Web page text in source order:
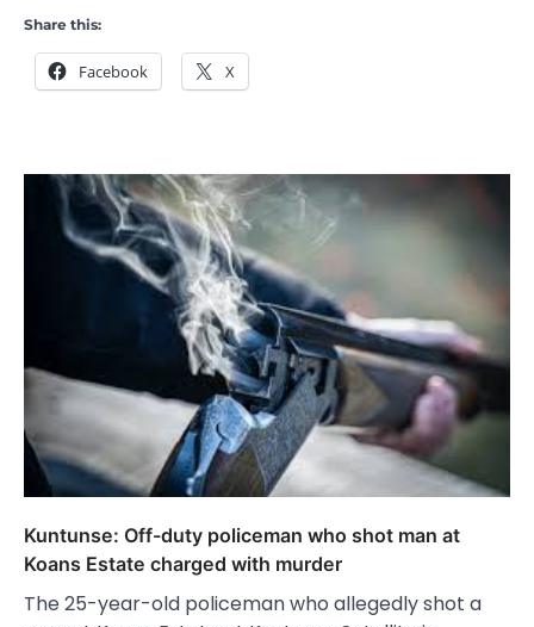
Share this:
Facebook X
Kuntunse: Off-duty policeman who shot man at
Koans Estate charged with murder
The 25-year-old policeman who allegedly shot a